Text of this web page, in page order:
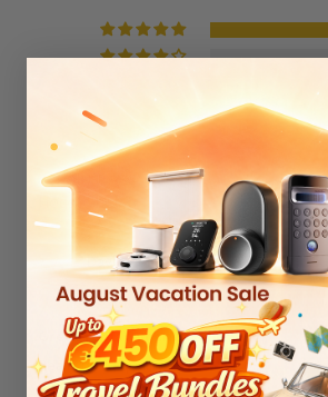
David Hollon
Great replacement
Really good quality